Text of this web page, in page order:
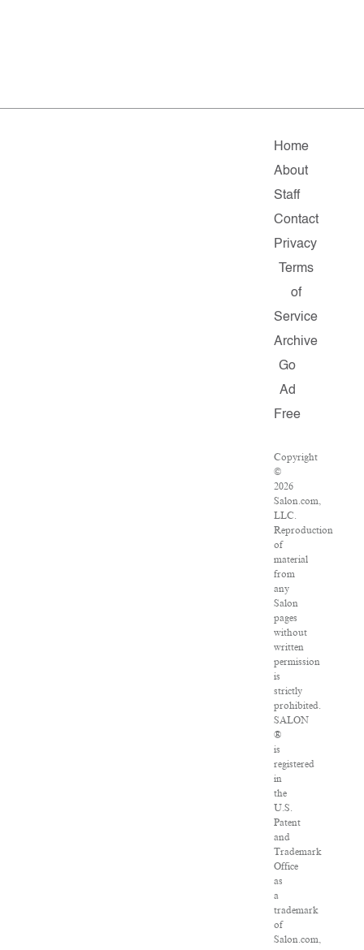
Home
About
Staff
Contact
Privacy
Terms
of
Service
Archive
Go
Ad
Free
Copyright
©
2026
Salon.com,
LLC.
Reproduction
of
material
from
any
Salon
pages
without
written
permission
is
strictly
prohibited.
SALON
®
is
registered
in
the
U.S.
Patent
and
Trademark
Office
as
a
trademark
of
Salon.com,